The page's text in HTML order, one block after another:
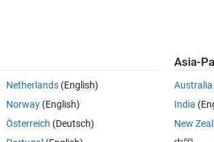
where the n-grams can begin at any
codon can begin at any point in the
Netherlands(English)
Norway(English)
Österreich (Deutsch)
Asia-
Australia
India
New